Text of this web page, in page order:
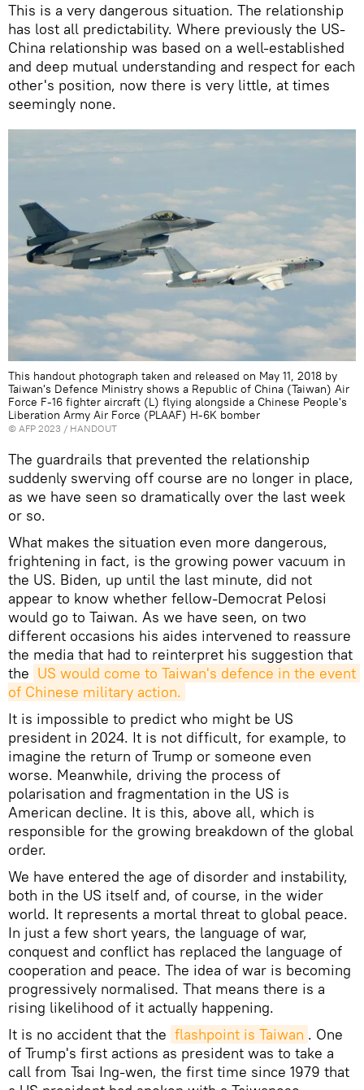
This is a very dangerous situation. The relationship
has lost all predictability. Where previously the US-
China relationship was based on a well-established
and deep mutual understanding and respect for each
other's position, now there is very little, at times
seemingly none.
This handout photograph taken and released on May 11, 2018 by
Taiwan's Defence Ministry shows a Republic of China (Taiwan) Air
Force F-16 fighter aircraft (L) flying alongside a Chinese People's
Liberation Army Air Force (PLAAF) H-6K bomber
© AFP 2023 / HANDOUT
The guardrails that prevented the relationship
suddenly swerving off course are no longer in place,
as we have seen so dramatically over the last week
or so.
What makes the situation even more dangerous,
frightening in fact, is the growing power vacuum in
the US. Biden, up until the last minute, did not
appear to know whether fellow-Democrat Pelosi
would go to Taiwan. As we have seen, on two
different occasions his aides intervened to reassure
the media that had to reinterpret his suggestion that
the US would come to Taiwan's defence in the event
of Chinese military action.
It is impossible to predict who might be US
president in 2024. It is not difficult, for example, to
imagine the return of Trump or someone even
worse. Meanwhile, driving the process of
polarisation and fragmentation in the US is
American decline. It is this, above all, which is
responsible for the growing breakdown of the global
order.
We have entered the age of disorder and instability,
both in the US itself and, of course, in the wider
world. It represents a mortal threat to global peace.
In just a few short years, the language of war,
conquest and conflict has replaced the language of
cooperation and peace. The idea of war is becoming
progressively normalised. That means there is a
rising likelihood of it actually happening.
It is no accident that the flashpoint is Taiwan . One
of Trump's first actions as president was to take a
call from Tsai Ing-wen, the first time since 1979 that